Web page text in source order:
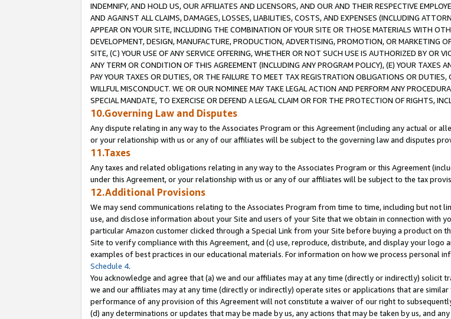
INDEMNIFY, AND HOLD US, OUR AFFILIATES AND LICENSORS, AND OUR AND THEIR RESPECTIVE
AND AGAINST ALL CLAIMS, DAMAGES, LOSSES, LIABILITIES, COSTS, AND EXPENSES (INCLUDING
APPEAR ON YOUR SITE, INCLUDING THE COMBINATION OF YOUR SITE OR THOSE MATERIALS WITH
DEVELOPMENT, DESIGN, MANUFACTURE, PRODUCTION, ADVERTISING, PROMOTION, OR MARKETING
SITE, (C) YOUR USE OF ANY SERVICE OFFERING, WHETHER OR NOT SUCH USE IS AUTHORIZED BY OR
ANY TERM OR CONDITION OF THIS AGREEMENT (INCLUDING ANY PROGRAM POLICY), (E) YOUR TAXES
PAY YOUR TAXES OR DUTIES, OR THE FAILURE TO MEET TAX REGISTRATION OBLIGATIONS OR
WILLFUL MISCONDUCT. WE OR OUR NOMINEE MAY TAKE LEGAL ACTION AND PERFORM ANY
SPECIAL MANDATE, TO EXERCISE OR DEFEND A LEGAL CLAIM OR FOR THE PROTECTION OF RIGHTS,
10.Governing Law and Disputes
Any dispute relating in any way to the Associates Program or this Agreement (including any actual or
or your relationship with us or any of our affiliates will be subject to the governing law and disputes
11.Taxes
Any taxes and related obligations relating in any way to the Associates Program or this Agreement
under this Agreement, or your relationship with us or any of our affiliates will be subject to the tax
12.Additional Provisions
We may send communications relating to the Associates Program from time to time, including but not
use, and disclose information about your Site and users of your Site that we obtain in connection with
particular Amazon customer clicked through a Special Link from your Site before buying a product on
Site to verify compliance with this Agreement, and (c) use, reproduce, distribute, and display your
examples of best practices in our educational materials. For information on how we process personal
Schedule 4.
You acknowledge and agree that (a) we and our affiliates may at any time (directly or indirectly) solicit
we and our affiliates may at any time (directly or indirectly) operate sites or applications that are
performance of any provision of this Agreement will not constitute a waiver of our right to
(d) any determinations or updates that may be made by us, any actions that may be taken by us, and